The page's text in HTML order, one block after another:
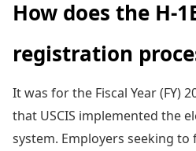
How does the H-
registration
It was for the Fiscal Year (FY)
that USCIS implemented the
system. Employers seeking to